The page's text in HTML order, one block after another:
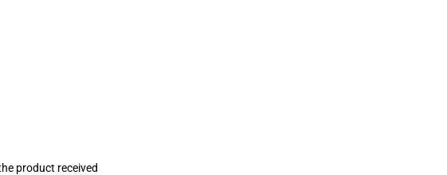
product received